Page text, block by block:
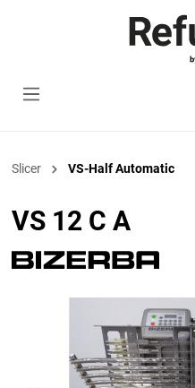
Slicer VS-Half Automatic
VS 12 C A